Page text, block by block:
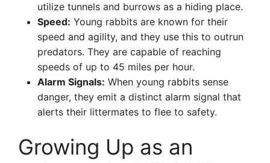
utilize tunnels and burrows as a hiding place.
Speed: Young rabbits are known for their
speed and agility, and they use this to outrun
predators. They are capable of reaching
speeds of up to 45 miles per hour.
Alarm Signals: When young rabbits sense
danger, they emit a distinct alarm signal that
alerts their littermates to flee to safety.
Growing Up as an